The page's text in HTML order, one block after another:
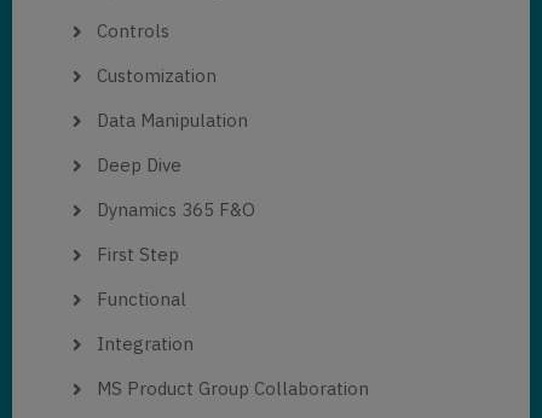
Controls
Customization
Data Manipulation
Deep Dive
Dynamics 365 F&O
First Step
Functional
Integration
MS Product Group Collaboration